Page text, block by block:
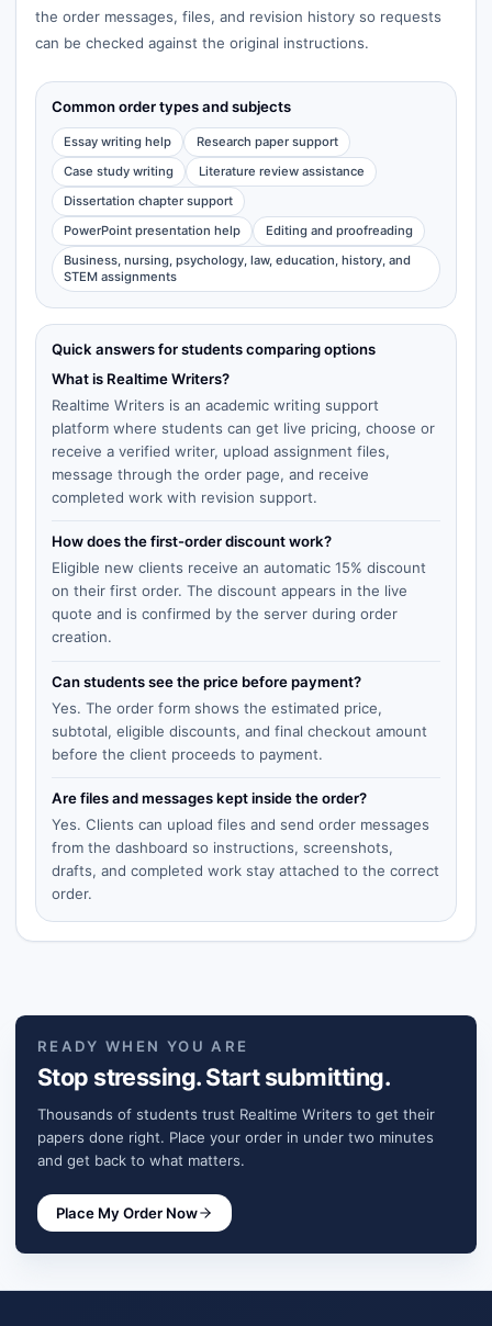
the order messages, files, and revision history so requests
can be checked against the original instructions.
Common order types and subjects
Essay writing help
Research paper support
Case study writing
Literature review assistance
Dissertation chapter support
PowerPoint presentation help
Editing and proofreading
Business, nursing, psychology, law, education, history, and
STEM assignments
Quick answers for students comparing options
What is Realtime Writers?
Realtime Writers is an academic writing support
platform where students can get live pricing, choose or
receive a verified writer, upload assignment files,
message through the order page, and receive
completed work with revision support.
How does the first-order discount work?
Eligible new clients receive an automatic 15% discount
on their first order. The discount appears in the live
quote and is confirmed by the server during order
creation.
Can students see the price before payment?
Yes. The order form shows the estimated price,
subtotal, eligible discounts, and final checkout amount
before the client proceeds to payment.
Are files and messages kept inside the order?
Yes. Clients can upload files and send order messages
from the dashboard so instructions, screenshots,
drafts, and completed work stay attached to the correct
order.
READY WHEN YOU ARE
Stop stressing. Start submitting.
Thousands of students trust Realtime Writers to get their
papers done right. Place your order in under two minutes
and get back to what matters.
Place My Order Now